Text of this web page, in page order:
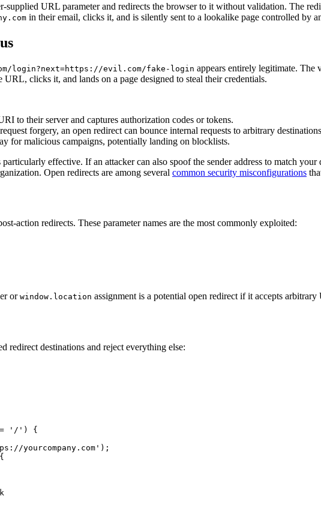
supplied URL parameter and redirects the browser to it without validation. The
in their email, clicks it, and is silently sent to a lookalike page controlled by
login?next=https://evil.com/fake-login appears entirely legitimate. The
clicks it, and lands on a page designed to steal their credentials.
to their server and captures authorization codes or tokens.
forgery, an open redirect can bounce internal requests to arbitrary
for malicious campaigns, potentially landing on blocklists.
effective. If an attacker can also spoof the sender address to match
Open redirects are among several common security misconfigurations
action redirects. These parameter names are the most commonly exploited:
or window.location assignment is a potential open redirect if it accepts arbitrary
destinations and reject everything else:
= '/') {
yourcompany.com');